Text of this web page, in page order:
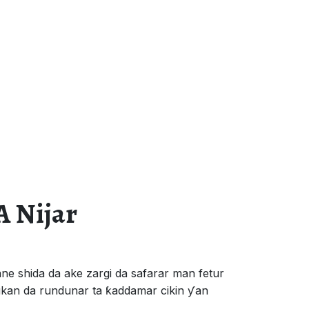
Nijar
shida da ake zargi da safarar man fetur
da rundunar ta ƙaddamar cikin ƴan